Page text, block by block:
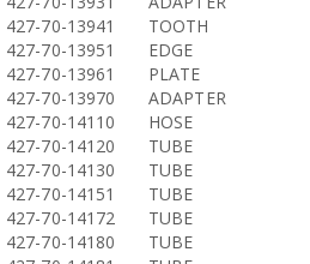
427-70-13941
TOOTH
427-70-13951
EDGE
427-70-13961
PLATE
427-70-13970
ADAPTER
427-70-14110
HOSE
427-70-14120
TUBE
427-70-14130
TUBE
427-70-14151
TUBE
427-70-14172
TUBE
427-70-14180
TUBE